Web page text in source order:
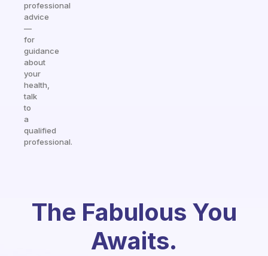
professional
advice
—
for
guidance
about
your
health,
talk
to
a
qualified
professional.
The Fabulous You
Awaits.